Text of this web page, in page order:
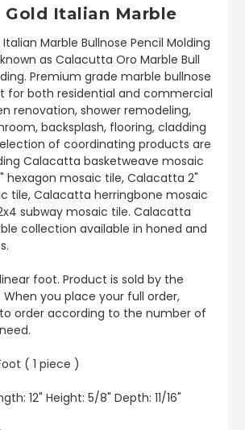
Gold Italian Marble
Marble Bullnose Pencil Molding
as Calacutta Oro Marble Bull
Premium grade marble bullnose
for both residential and commercial
renovation, shower remodeling,
backsplash, flooring, cladding
of coordinating products are
Calacatta basketweave mosaic
hexagon mosaic tile, Calacatta 2"
tile, Calacatta herringbone mosaic
subway mosaic tile. Calacatta
collection available in honed and
foot. Product is sold by the
you place your full order,
order according to the number of
( 1 piece )
12" Height: 5/8" Depth: 11/16"